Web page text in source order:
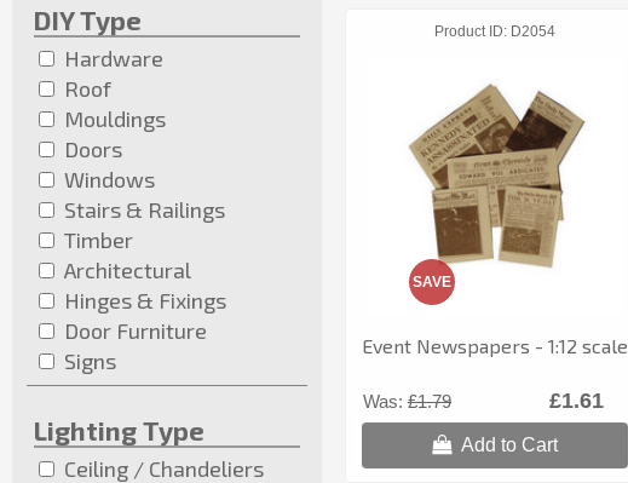
DIY Type
Hardware
Roof
Mouldings
Doors
Windows
Stairs & Railings
Timber
Architectural
Hinges & Fixings
Door Furniture
Signs
Lighting Type
Ceiling / Chandeliers
Product ID D2054
Event Newspapers - 1:12 scale
Was: £1.79
SAVE
£1.61
Add to Cart